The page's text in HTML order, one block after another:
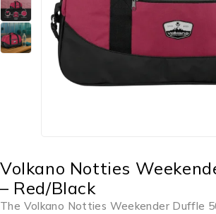
Volkano Notties
– Red/Black
The Volkano Notties Weekender Duffle